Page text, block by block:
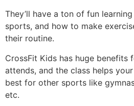
They’ll have a ton of fun
sports, and how to make
their routine.
CrossFit Kids has huge benefits
attends, and the class helps
best for other sports like
etc.